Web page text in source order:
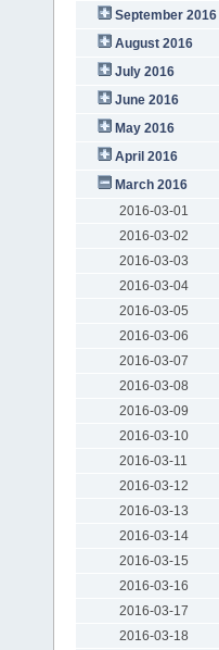
September 2016
August 2016
July 2016
June 2016
May 2016
April 2016
March 2016
2016-03-01
2016-03-02
2016-03-03
2016-03-04
2016-03-05
2016-03-06
2016-03-07
2016-03-08
2016-03-09
2016-03-10
2016-03-11
2016-03-12
2016-03-13
2016-03-14
2016-03-15
2016-03-16
2016-03-17
2016-03-18